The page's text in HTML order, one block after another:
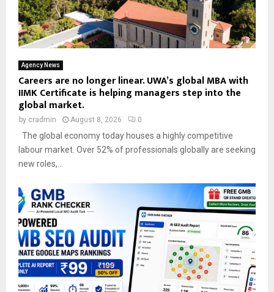
Agency News
Careers are no longer linear. UWA’s global MBA with
IIMK Certificate is helping managers step into the
global market.
by cradmin August 8, 2026 0
The global economy today houses a highly competitive
labour market. Over 52% of professionals globally are seeking
new roles,...